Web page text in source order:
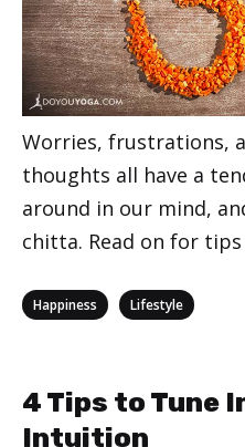
Worries, frustrations,
thoughts all have a
around in our mind,
chitta. Read on for
Categories
Happiness Lifestyle
4 Tips to Tune
Intuition